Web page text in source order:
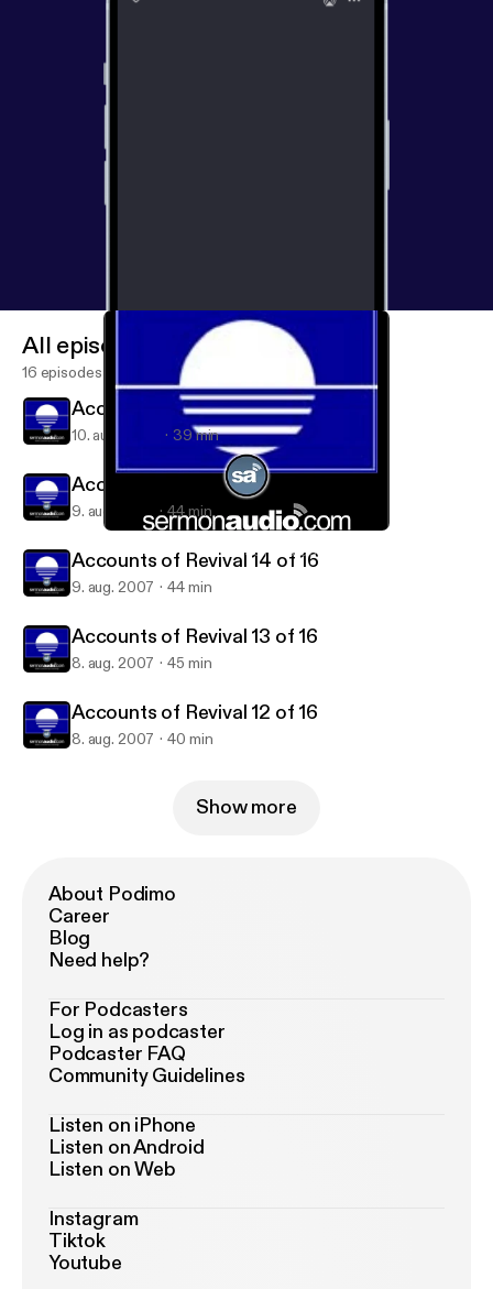
Accounts of Revival on SermonAudio
All episodes
16 episodes
Accounts of Revival 16 of 16
10. aug. 2007 39 min
Accounts of Revival 15 of 16
9. aug. 2007 44 min
Accounts of Revival 14 of 16
9. aug. 2007 44 min
Accounts of Revival 13 of 16
8. aug. 2007 45 min
Accounts of Revival 12 of 16
8. aug. 2007 40 min
Show more
About Podimo
Career
Blog
Need help?
For Podcasters
Log in as podcaster
Podcaster FAQ
Community Guidelines
Listen on iPhone
Listen on Android
Listen on Web
Instagram
Tiktok
Youtube